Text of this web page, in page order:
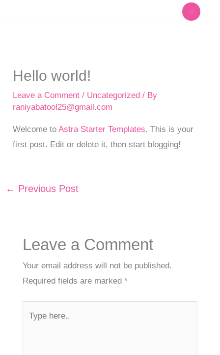
Hello world!
Leave a Comment / Uncategorized / By
raniyabatool25@gmail.com
Welcome toAstra Starter Templates. This is your
first post. Edit or delete it, then start blogging!
← Previous Post
Leave a Comment
Your email address will not be published.
Required fields are marked *
here..